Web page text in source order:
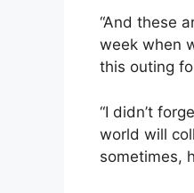
“And these
week when
this outing
“I didn’t
world will
sometimes,